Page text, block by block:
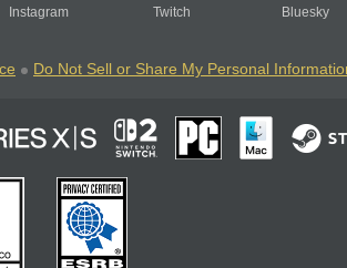
Instagram Twitch Bluesky
Do Not Sell or Share My Personal